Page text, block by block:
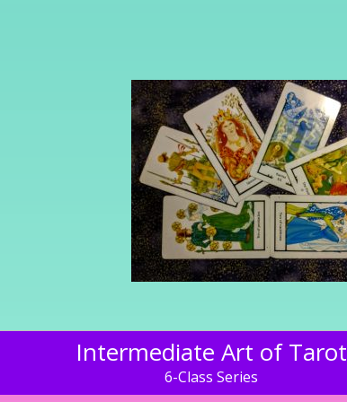
Intermediate Art of Tarot
6-Class Series